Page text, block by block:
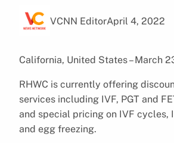
VCNN EditorApril 4, 2022
California, United States – March
RHWC is currently offering
services including IVF, PGT and
and special pricing on IVF cycles,
and egg freezing.